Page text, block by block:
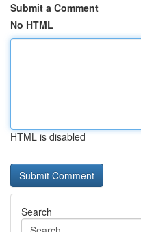
Submit a Comment
No HTML
HTML is disabled
Search